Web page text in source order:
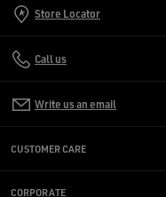
Store Locator
Call us
Write us an email
CUSTOMER CARE
CORPORATE